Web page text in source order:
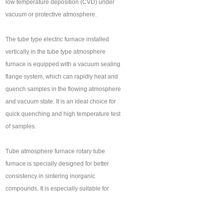
low temperature deposition (CVD) under
vacuum or protective atmosphere.
The tube type electric furnace installed
vertically in the tube type atmosphere
furnace is equipped with a vacuum sealing
flange system, which can rapidly heat and
quench samples in the flowing atmosphere
and vacuum state. It is an ideal choice for
quick quenching and high temperature test
of samples.
Tube atmosphere furnace rotary tube
furnace is specially designed for better
consistency in sintering inorganic
compounds. It is especially suitable for